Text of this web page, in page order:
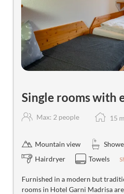
Single rooms with
Max: 2 people 15 m
Mountain view
Hairdryer
Towels
Furnished in a modern but
rooms in Hotel Garni Madrisa